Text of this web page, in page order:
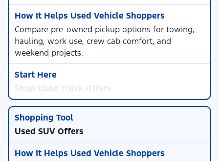
Compare pre-owned pickup options for towing,
hauling, work use, crew cab comfort, and
weekend projects.
Shop Used Truck Offers
Used SUV Offers